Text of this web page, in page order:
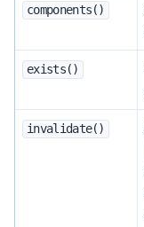
components()
exists()
invalidate()